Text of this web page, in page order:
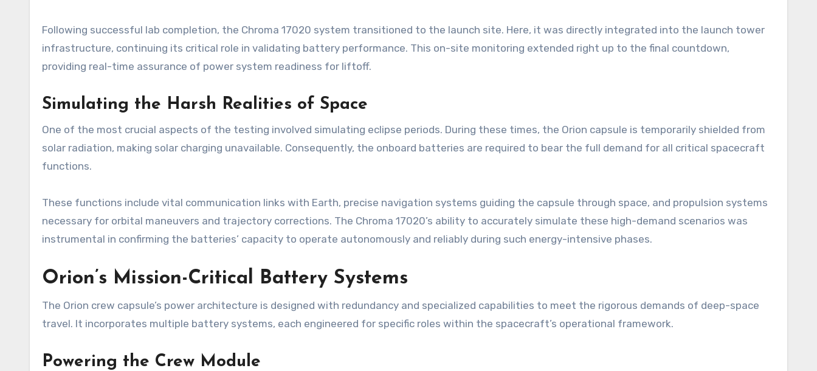
Following successful lab completion, the Chroma 17020 system transitioned to the launch site. Here, it was directly integrated into the launch tower
infrastructure, continuing its critical role in validating battery performance. This on-site monitoring extended right up to the final countdown,
providing real-time assurance of power system readiness for liftoff.
Simulating the Harsh Realities of Space
One of the most crucial aspects of the testing involved simulating eclipse periods. During these times, the Orion capsule is temporarily shielded from
solar radiation, making solar charging unavailable. Consequently, the onboard batteries are required to bear the full demand for all critical spacecraft
functions.
These functions include vital communication links with Earth, precise navigation systems guiding the capsule through space, and propulsion systems
necessary for orbital maneuvers and trajectory corrections. The Chroma 17020’s ability to accurately simulate these high-demand scenarios was
instrumental in confirming the batteries’ capacity to operate autonomously and reliably during such energy-intensive phases.
Orion’s Mission-Critical Battery Systems
The Orion crew capsule’s power architecture is designed with redundancy and specialized capabilities to meet the rigorous demands of deep-space
travel. It incorporates multiple battery systems, each engineered for specific roles within the spacecraft’s operational framework.
Powering the Crew Module